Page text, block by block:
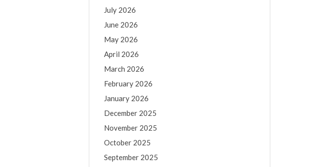
July 2026
June 2026
May 2026
April 2026
March 2026
February 2026
January 2026
December 2025
November 2025
October 2025
September 2025